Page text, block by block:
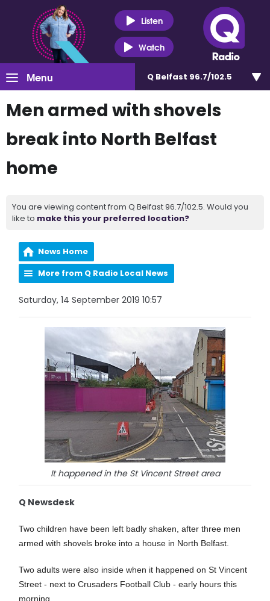
Listen
Watch
Menu Q Belfast 96.7/102.5
Men armed with shovels
break into North Belfast
home
You are viewing content from Q Belfast 96.7/102.5. Would you
like to make this your preferred location?
News Home
More from Q Radio Local News
Saturday, 14 September 2019 10:57
It happened in the St Vincent Street area
Q Newsdesk
Two children have been left badly shaken, after three men
armed with shovels broke into a house in North Belfast.
Two adults were also inside when it happened on St Vincent
Street - next to Crusaders Football Club - early hours this
morning.